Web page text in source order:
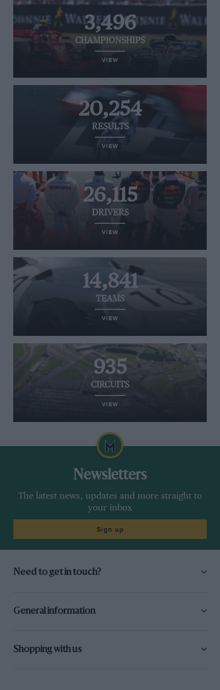
3,496
CHAMPIONSHIPS
VIEW
20,254
RESULTS
VIEW
26,115
DRIVERS
VIEW
14,841
TEAMS
VIEW
935
CIRCUITS
VIEW
Newsletters
The latest news, updates and more straight to
your inbox
Sign up
Need to get in touch?
General information
Shopping with us